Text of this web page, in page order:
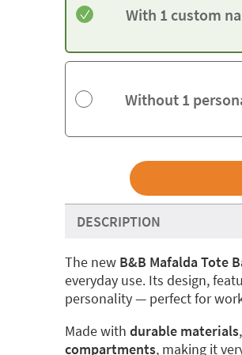
With 1 custom
Without 1
DESCRIPTION
The new B&B Mafalda Tote
everyday use. Its design,
personality — perfect for
Made with durable materials
compartments, making it